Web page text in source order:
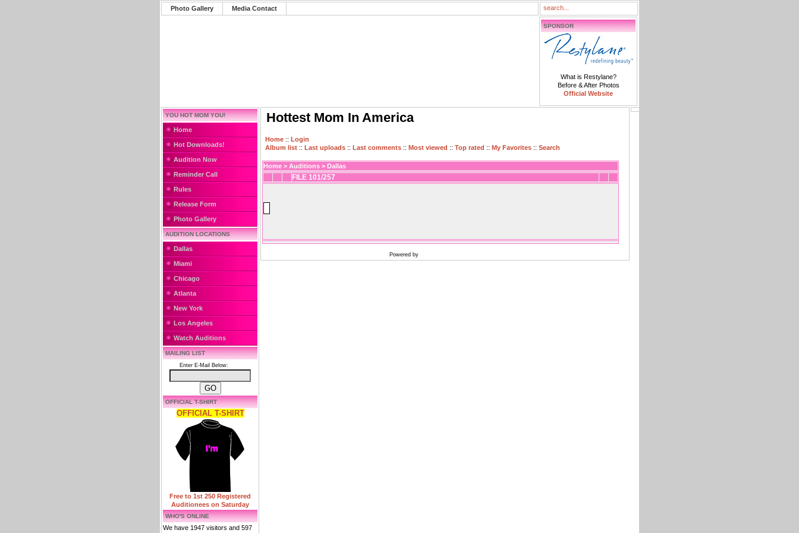
Photo Gallery Media Contact
SPONSOR
What is Restylane?
Before & After Photos
Official Website
YOU HOT MOM YOU!
Home
Hot Downloads!
Audition Now
Reminder Call
Rules
Release Form
Photo Gallery
AUDITION LOCATIONS
Dallas
Miami
Chicago
Atlanta
New York
Los Angeles
Watch Auditions
MAILING LIST
Enter E-Mail Below:
OFFICIAL T-SHIRT
OFFICIAL T-SHIRT
Free to 1st 250 Registered
Auditionees on Saturday
WHO'S ONLINE
We have 1947 visitors and 597
Hottest Mom In America
Home :: Login
Album list :: Last uploads :: Last comments :: Most viewed :: Top rated :: My Favorites :: Search
Home > Auditions > Dallas
FILE 101/257
Powered by